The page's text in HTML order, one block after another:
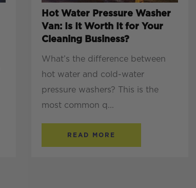
Hot Water Pressure Washer
Van: Is It Worth It for Your
Cleaning Business?
What’s the difference between
hot water and cold-water
pressure washers? This is the
most common q...
READ MORE